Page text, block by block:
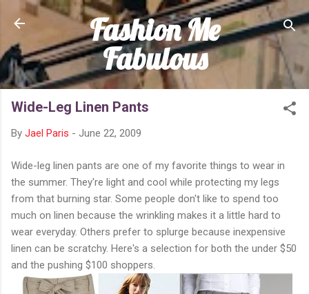
Skip to main content
Fashion Me
Fabulous
Wide-Leg Linen Pants
By Jael Paris - June 22, 2009
Wide-leg linen pants are one of my favorite things to wear in
the summer. They're light and cool while protecting my legs
from that burning star. Some people don't like to spend too
much on linen because the wrinkling makes it a little hard to
wear everyday. Others prefer to splurge because inexpensive
linen can be scratchy. Here's a selection for both the under $50
and the pushing $100 shoppers.